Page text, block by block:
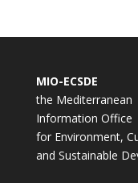
MIO-ECSDE
the Mediterranean
Information Office
for Environment,
and Sustainable